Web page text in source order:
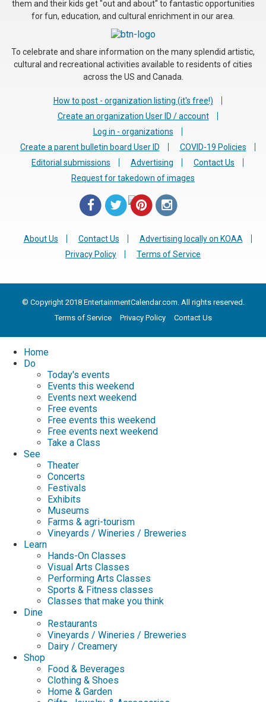
them and their kids get "out and about" to fantastic opportunities
for fun, education, and cultural enrichment in our area.
To celebrate and share information on the many splendid artistic,
cultural and recreational activities available to residents of cities
across the US and Canada.
How to post - organization listing (it's free!)
Create an organization User ID / account
Log in - organizations
Create a parent bulletin board User ID
COVID-19 Policies
Editorial submissions
Advertising
Contact Us
Request for takedown of images
About Us Contact Us
Advertising locally on KOAA
Privacy Policy
Terms of Service
© Copyright 2018 EntertainmentCalendar.com. All rights reserved.
Terms of Service
Privacy Policy Contact Us
Home
Do
Today's events
Events this weekend
Events next weekend
Free events
Free events this weekend
Free events next weekend
Take a Class
See
Theater
Concerts
Festivals
Exhibits
Museums
Farms & agri-tourism
Vineyards / Wineries / Breweries
Learn
Hands-On Classes
Visual Arts Classes
Performing Arts Classes
Sports & Fitness classes
Classes that make you think
Dine
Restaurants
Vineyards / Wineries / Breweries
Dairy / Creamery
Shop
Food & Beverages
Clothing & Shoes
Home & Garden